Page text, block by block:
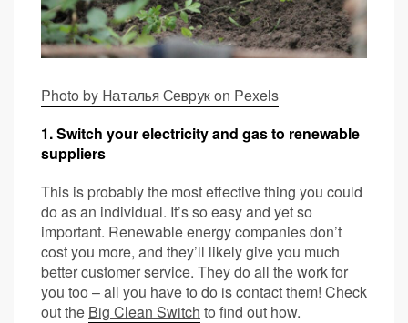
Photo by Наталья Севрук on Pexels
1. Switch your electricity and gas to renewable
suppliers
This is probably the most effective thing you could
do as an individual. It’s so easy and yet so
important. Renewable energy companies don’t
cost you more, and they’ll likely give you much
better customer service. They do all the work for
you too – all you have to do is contact them! Check
out the Big Clean Switch to find out how.